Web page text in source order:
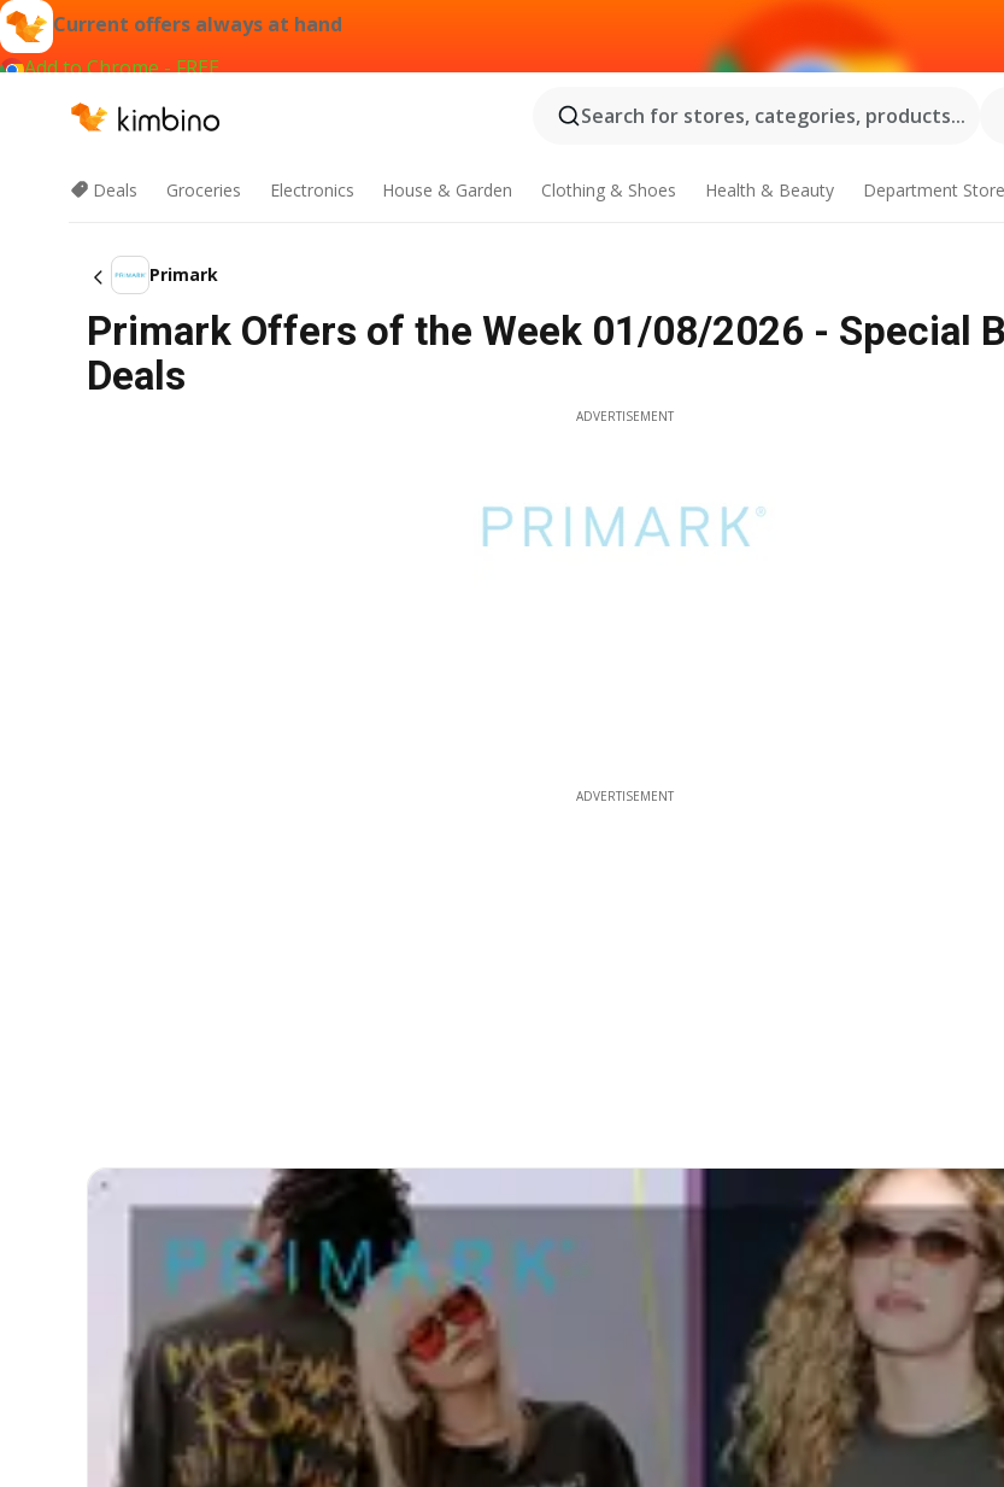
Current offers always at hand
Add to Chrome - FREE
Search for stores, categories, products...
Deals Groceries Electronics House & Garden Clothing & Shoes Health & Beauty Department
Primark
Primark Offers of the Week 01/08/2026 - Special
Deals
ADVERTISEMENT
ADVERTISEMENT